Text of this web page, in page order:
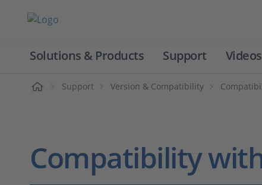
Solutions & Products Support Videos
Support Version & Compatibility
Compatibility